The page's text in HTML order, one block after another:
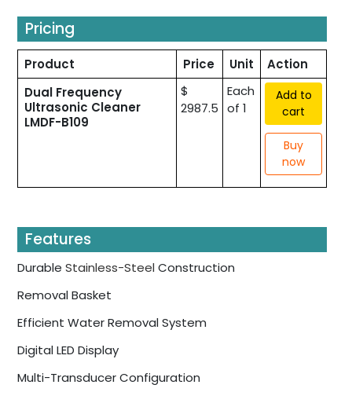
Pricing
Product Price Unit
Action
Dual Frequency
Ultrasonic Cleaner
LMDF-B109
$
2987.5
Each
of 1
Add to
cart
Buy
now
Features
Durable Stainless-Steel Construction
Removal Basket
Efficient Water Removal System
Digital LED Display
Multi-Transducer Configuration